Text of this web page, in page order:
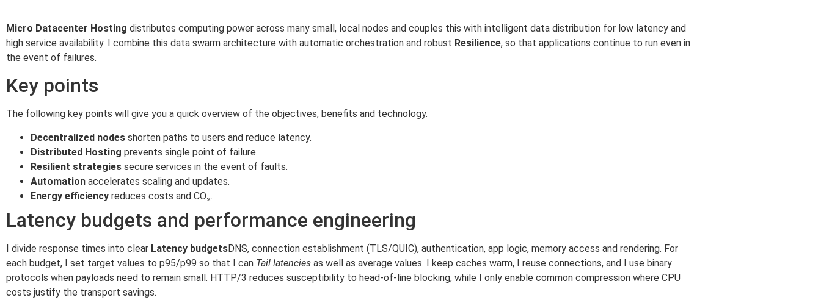
Micro Datacenter Hosting distributes computing power across many small, local nodes and couples this with intelligent data distribution for low latency and
high service availability. I combine this data swarm architecture with automatic orchestration and robust Resilience, so that applications continue to run even in
the event of failures.
Key points
The following key points will give you a quick overview of the objectives, benefits and technology.
Decentralized nodes shorten paths to users and reduce latency.
Distributed Hosting prevents single point of failure.
Resilient strategies secure services in the event of faults.
Automation accelerates scaling and updates.
Energy efficiency reduces costs and CO₂.
Latency budgets and performance engineering
I divide response times into clear Latency budgetsDNS, connection establishment (TLS/QUIC), authentication, app logic, memory access and rendering. For
each budget, I set target values to p95/p99 so that I can Tail latencies as well as average values. I keep caches warm, I reuse connections, and I use binary
protocols when payloads need to remain small. HTTP/3 reduces susceptibility to head-of-line blocking, while I only enable common compression where CPU
costs justify the transport savings.